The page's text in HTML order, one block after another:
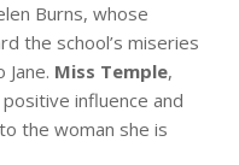
Burns, whose
the school’s miseries
Miss Temple,
influence and
the woman she is